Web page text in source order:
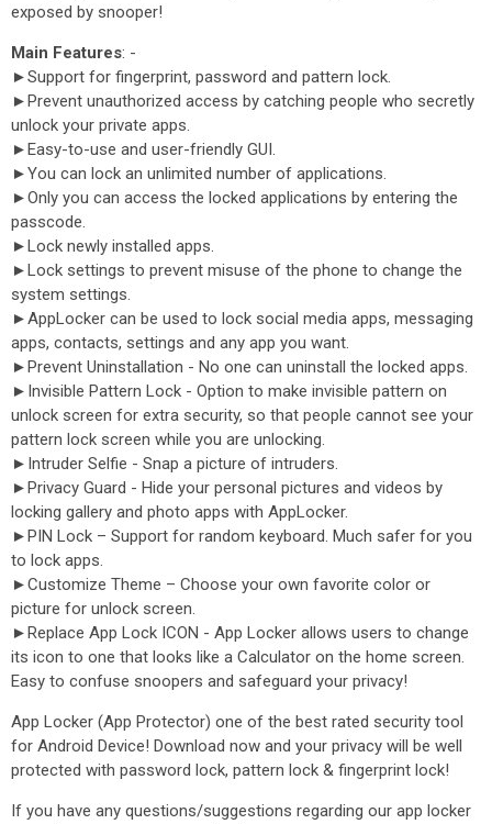
exposed by snooper!
Main Features: -
►Support for fingerprint, password and pattern lock.
►Prevent unauthorized access by catching people who secretly
unlock your private apps.
►Easy-to-use and user-friendly GUI.
►You can lock an unlimited number of applications.
►Only you can access the locked applications by entering the
passcode.
►Lock newly installed apps.
►Lock settings to prevent misuse of the phone to change the
system settings.
►AppLocker can be used to lock social media apps, messaging
apps, contacts, settings and any app you want.
►Prevent Uninstallation - No one can uninstall the locked apps.
►Invisible Pattern Lock - Option to make invisible pattern on
unlock screen for extra security, so that people cannot see your
pattern lock screen while you are unlocking.
►Intruder Selfie - Snap a picture of intruders.
►Privacy Guard - Hide your personal pictures and videos by
locking gallery and photo apps with AppLocker.
►PIN Lock – Support for random keyboard. Much safer for you
to lock apps.
►Customize Theme – Choose your own favorite color or
picture for unlock screen.
►Replace App Lock ICON - App Locker allows users to change
its icon to one that looks like a Calculator on the home screen.
Easy to confuse snoopers and safeguard your privacy!
App Locker (App Protector) one of the best rated security tool
for Android Device! Download now and your privacy will be well
protected with password lock, pattern lock & fingerprint lock!
If you have any questions/suggestions regarding our app locker